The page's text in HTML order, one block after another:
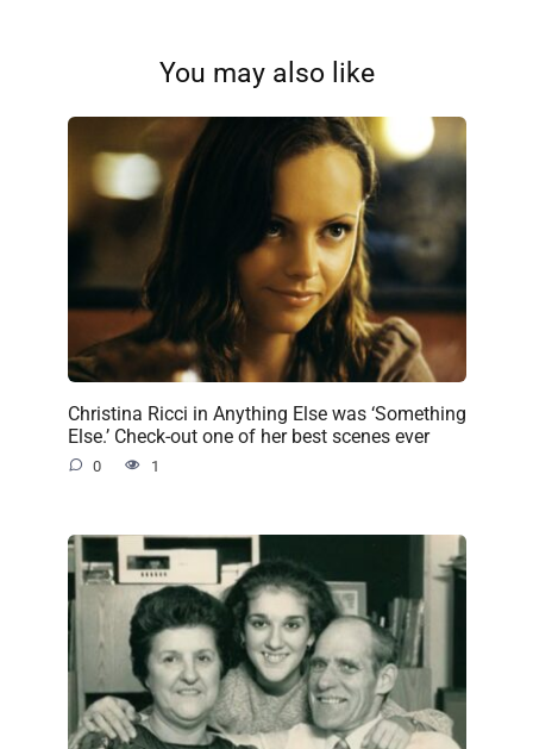
You may also like
Christina Ricci in Anything Else was ‘Something
Else.’ Check-out one of her best scenes ever
0 1